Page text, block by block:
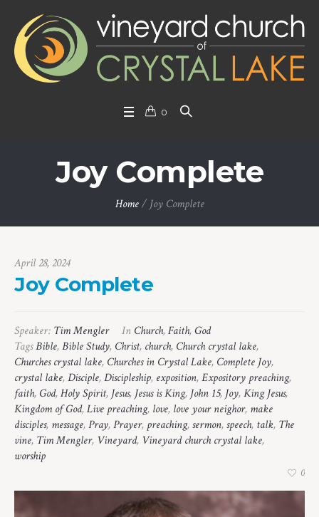
0
Joy Complete
Home / Joy Complete
April 28, 2024
Joy Complete
Speaker: Tim Mengler In Church,Faith, God
TagsBible,Bible Study, Christ, church, Church crystal lake,
Churches crystal lake, Churches in Crystal Lake, Complete Joy,
crystal lake,Disciple,Discipleship, exposition,Expository preaching,
faith, God,Holy Spirit, Jesus, Jesus is King, John 15, Joy,King Jesus,
Kingdom of God,Live preaching, love, love your neighor, make
disciples, message,Pray,Prayer, preaching,sermon,speech, talk, The
vine, Tim Mengler, Vineyard, Vineyard church crystal lake,
worship
0